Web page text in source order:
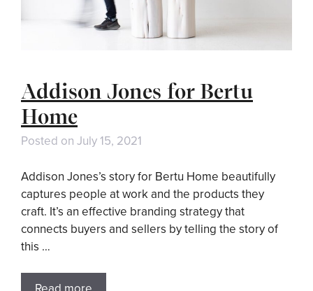
Addison Jones for Bertu
Home
Posted on July 15, 2021
Addison Jones’s story for Bertu Home beautifully
captures people at work and the products they
craft. It’s an effective branding strategy that
connects buyers and sellers by telling the story of
this …